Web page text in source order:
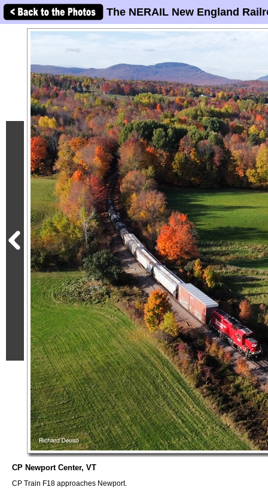
The NERAIL New England
CP Newport Center, VT
CP Train F18 approaches Newport.